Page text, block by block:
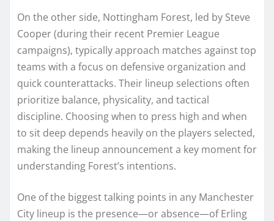
On the other side, Nottingham Forest, led by Steve
Cooper (during their recent Premier League
campaigns), typically approach matches against top
teams with a focus on defensive organization and
quick counterattacks. Their lineup selections often
prioritize balance, physicality, and tactical
discipline. Choosing when to press high and when
to sit deep depends heavily on the players selected,
making the lineup announcement a key moment for
understanding Forest’s intentions.
One of the biggest talking points in any Manchester
City lineup is the presence—or absence—of Erling